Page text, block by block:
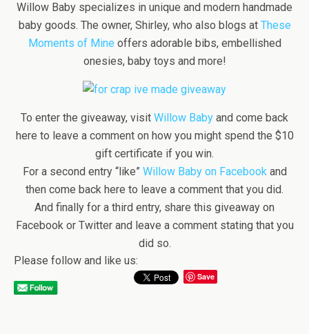
Willow Baby specializes in unique and modern handmade
baby goods. The owner, Shirley, who also blogs at These
Moments of Mine offers adorable bibs, embellished
onesies, baby toys and more!
To enter the giveaway, visit Willow Baby and come back
here to leave a comment on how you might spend the $10
gift certificate if you win.
For a second entry “like” Willow Baby on Facebookand
then come back here to leave a comment that you did.
And finally for a third entry, share this giveaway on
Facebook or Twitter and leave a comment stating that you
did so.
Please follow and like us:
Save